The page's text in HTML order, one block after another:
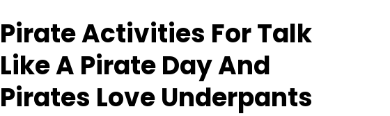
Pirate Activities For Talk
Like A Pirate Day And
Pirates Love Underpants